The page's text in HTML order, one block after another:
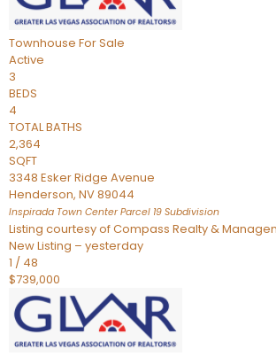
Townhouse For Sale
Active
3
BEDS
4
TOTAL BATHS
2,364
SQFT
3348 Esker Ridge Avenue
Henderson, NV89044
Inspirada Town Center Parcel 19 Subdivision
Listing courtesy of Compass Realty &
New Listing – yesterday
1 / 48
$739,000